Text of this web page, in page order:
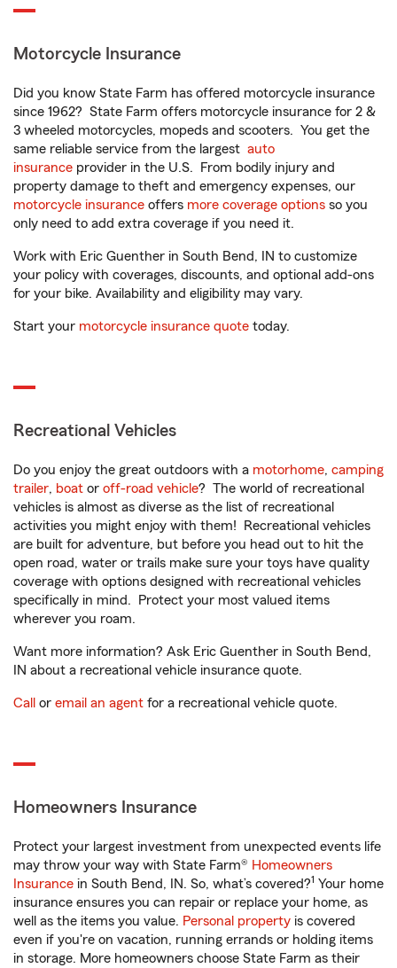
Motorcycle Insurance
Did you know State Farm has offered motorcycle insurance
since 1962? State Farm offers motorcycle insurance for 2 &
3 wheeled motorcycles, mopeds and scooters. You get the
same reliable service from the largest auto
insurance provider in the U.S. From bodily injury and
property damage to theft and emergency expenses, our
motorcycle insurance offers more coverage options so you
only need to add extra coverage if you need it.
Work with Eric Guenther in South Bend, IN to customize
your policy with coverages, discounts, and optional add-ons
for your bike. Availability and eligibility may vary.
Start your motorcycle insurance quote today.
Recreational Vehicles
Do you enjoy the great outdoors with a motorhome, camping
trailer, boat or off-road vehicle? The world of recreational
vehicles is almost as diverse as the list of recreational
activities you might enjoy with them! Recreational vehicles
are built for adventure, but before you head out to hit the
open road, water or trails make sure your toys have quality
coverage with options designed with recreational vehicles
specifically in mind. Protect your most valued items
wherever you roam.
Want more information? Ask Eric Guenther in South Bend,
IN about a recreational vehicle insurance quote.
Call or email an agent for a recreational vehicle quote.
Homeowners Insurance
Protect your largest investment from unexpected events life
may throw your way with State Farm® Homeowners
Insurance in South Bend, IN. So, what’s covered?1 Your home
insurance ensures you can repair or replace your home, as
well as the items you value. Personal property is covered
even if you're on vacation, running errands or holding items
in storage. More homeowners choose State Farm as their